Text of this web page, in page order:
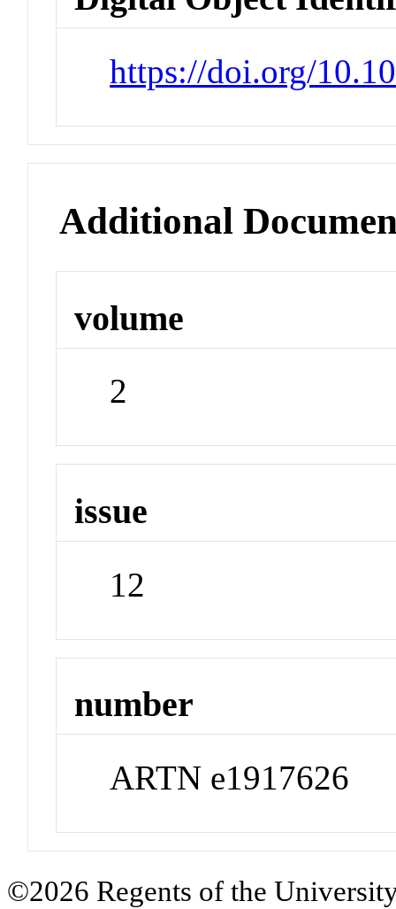
https://doi.org/
Additional
volume
2
issue
12
number
ARTN e1917626
©2026 Regents of the